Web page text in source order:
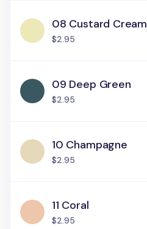
08 Custard Cream
$2.95
09 Deep Green
$2.95
10 Champagne
$2.95
11 Coral
$2.95